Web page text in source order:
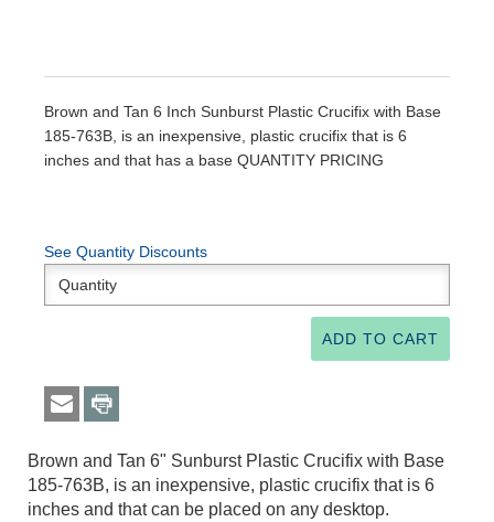
Brown and Tan 6 Inch Sunburst Plastic Crucifix with Base
185-763B, is an inexpensive, plastic crucifix that is 6
inches and that has a base QUANTITY PRICING
See Quantity Discounts
Brown and Tan 6" Sunburst Plastic Crucifix with Base
185-763B, is an inexpensive, plastic crucifix that is 6
inches and that can be placed on any desktop.